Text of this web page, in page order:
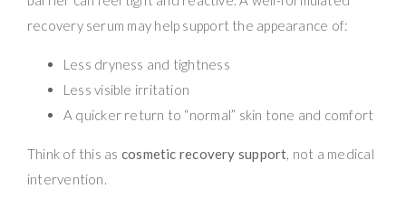
recovery serum may help support the appearance of:
Less dryness and tightness
Less visible irritation
A quicker return to “normal” skin tone and comfort
Think of this as cosmetic recovery support, not a medical
intervention.